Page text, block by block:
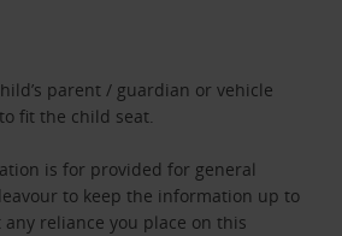
parent / guardian or vehicle
fit the child seat.
is for provided for general
to keep the information up to
reliance you place on this